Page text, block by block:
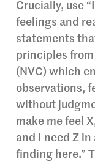
Crucially, use
feelings and
statements
principles
(NVC) which
observations,
without
make me feel
and I need Z
finding here.”